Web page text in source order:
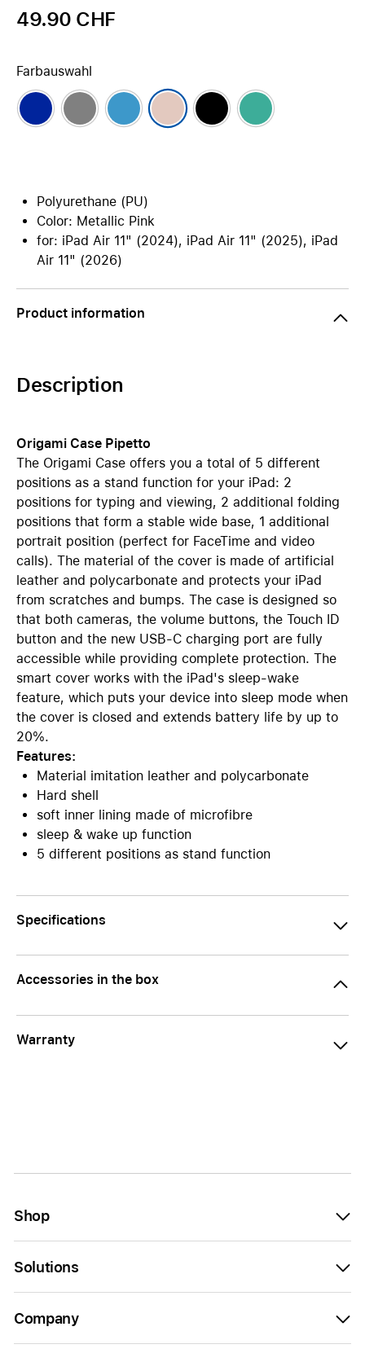
49.90 CHF
Farbauswahl
Polyurethane (PU)
Color: Metallic Pink
for: iPad Air 11" (2024), iPad Air 11" (2025), iPad
Air 11" (2026)
Product information
Description
Origami Case Pipetto
The Origami Case offers you a total of 5 different
positions as a stand function for your iPad: 2
positions for typing and viewing, 2 additional folding
positions that form a stable wide base, 1 additional
portrait position (perfect for FaceTime and video
calls). The material of the cover is made of artificial
leather and polycarbonate and protects your iPad
from scratches and bumps. The case is designed so
that both cameras, the volume buttons, the Touch ID
button and the new USB-C charging port are fully
accessible while providing complete protection. The
smart cover works with the iPad's sleep-wake
feature, which puts your device into sleep mode when
the cover is closed and extends battery life by up to
20%.
Features:
Material imitation leather and polycarbonate
Hard shell
soft inner lining made of microfibre
sleep & wake up function
5 different positions as stand function
Specifications
Accessories in the box
Warranty
Shop
Solutions
Company